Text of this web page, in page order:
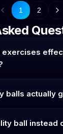
1 2
exercises
balls actually
ball instead